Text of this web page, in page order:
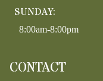
SUNDAY:
8:00am-8:00pm
CONTACT